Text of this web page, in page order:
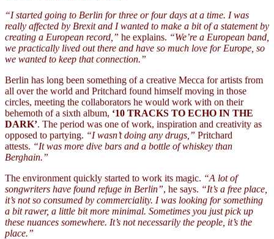
“I started going to Berlin for three or four days at a time. I was
really affected by Brexit and I wanted to make a bit of a statement by
creating a European record,” he explains. “We’re a European band,
we practically lived out there and have so much love for Europe, so
we wanted to keep that connection.”
Berlin has long been something of a creative Mecca for artists from
all over the world and Pritchard found himself moving in those
circles, meeting the collaborators he would work with on their
behemoth of a sixth album, ‘10 TRACKS TO ECHO IN THE
DARK’. The period was one of work, inspiration and creativity as
opposed to partying. “I wasn’t doing any drugs,” Pritchard
attests. “It was more dive bars and a bottle of whiskey than
Berghain.”
The environment quickly started to work its magic. “A lot of
songwriters have found refuge in Berlin”, he says. “It’s a free place,
it’s not so consumed by commerciality. I was looking for something
a bit rawer, a little bit more minimal. Sometimes you just pick up
these nuances somewhere. It’s not necessarily the people, it’s the
place.”